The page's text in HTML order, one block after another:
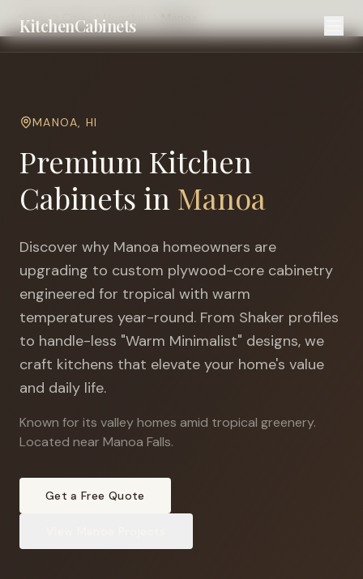
KitchenCabinets
Home Cities Honolulu
MANOA, HI
Premium Kitchen
Cabinets in Manoa
Discover why Manoa homeowners are
upgrading to custom plywood-core cabinetry
engineered for tropical with warm
temperatures year-round. From Shaker profiles
to handle-less "Warm Minimalist" designs, we
craft kitchens that elevate your home's value
and daily life.
Known for its valley homes amid tropical greenery.
Located near Manoa Falls.
Get a Free Quote